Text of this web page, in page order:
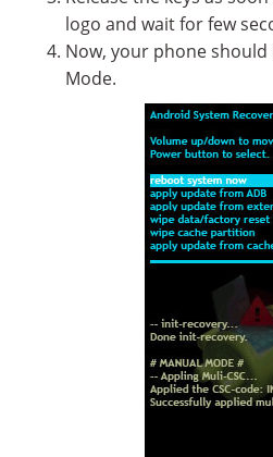
logo and wait for few
Now, your phone
Mode.